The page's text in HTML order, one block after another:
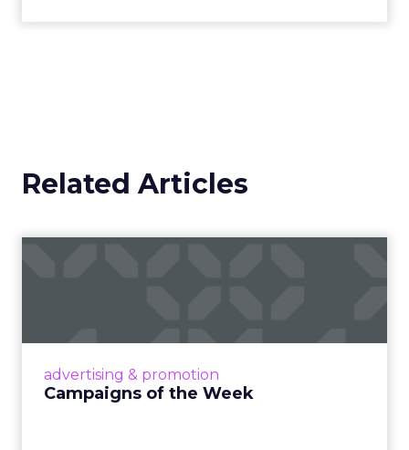
Related Articles
advertising & promotion
Campaigns of the Week